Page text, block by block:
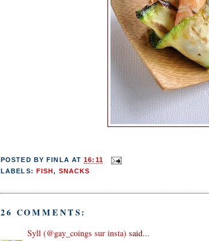
POSTED BYFINLA AT16:11
LABELS: FISH, SNACKS
26 COMMENTS:
Syll (@gay_coings sur insta) said...